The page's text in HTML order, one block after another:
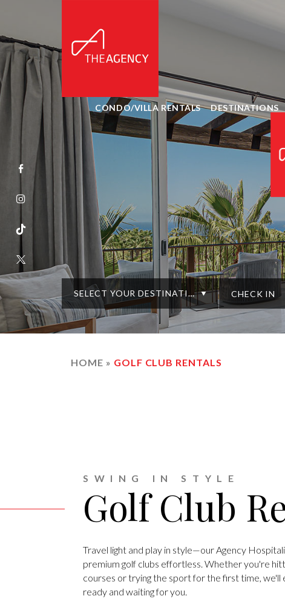
CONDO/VILLA RENTALS DESTINATIONS
SELECT YOUR DESTINATION
HOME » GOLF CLUB RENTALS
SWING IN STYLE
Golf Club
Travel light and play in style—our Agency
premium golf clubs effortless. Whether you're
courses or trying the sport for the first time, we'll
ready and waiting for you.